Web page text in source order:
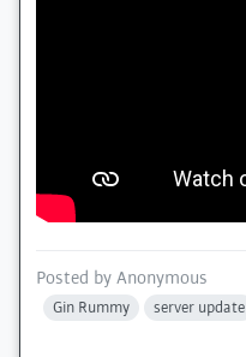
Posted by Anonymous
Gin Rummy server update